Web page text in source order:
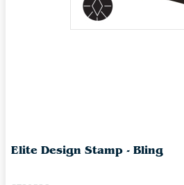
Elite Design Stamp - Bling